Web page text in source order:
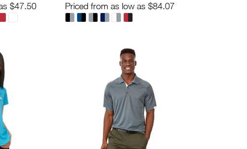
$47.50 Priced from as low as $84.07